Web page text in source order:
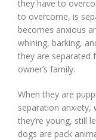
they have to
to overcome, is
becomes anxious
whining, barking,
they are separated
owner’s family.
When they are
separation anxiety,
they’re young, still
dogs are pack